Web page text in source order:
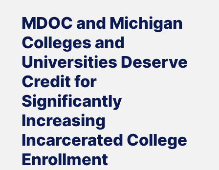
MDOC and Michigan
Colleges and
Universities Deserve
Credit for
Significantly
Increasing
Incarcerated College
Enrollment